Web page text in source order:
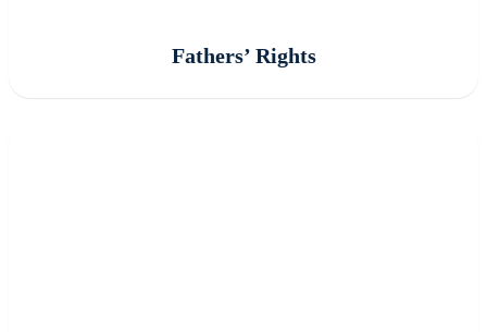
Fathers’ Rights